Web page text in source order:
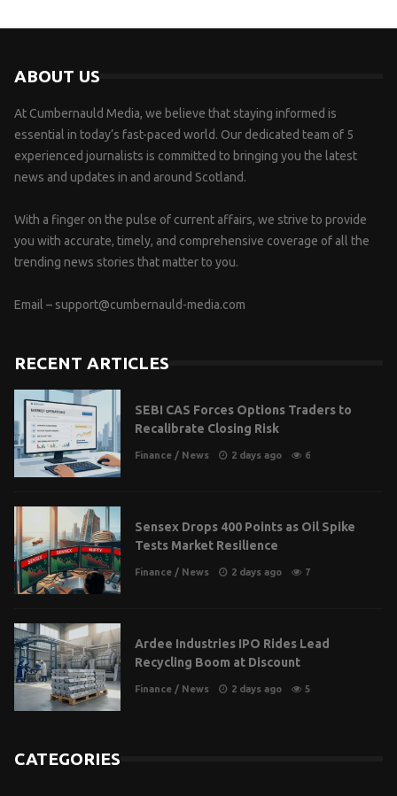
ABOUT US
At Cumbernauld Media, we believe that staying informed is
essential in today’s fast-paced world. Our dedicated team of 5
experienced journalists is committed to bringing you the latest
news and updates in and around Scotland.
With a finger on the pulse of current affairs, we strive to provide
you with accurate, timely, and comprehensive coverage of all the
trending news stories that matter to you.
Email – support@cumbernauld-media.com
RECENT ARTICLES
SEBI CAS Forces Options Traders to
Recalibrate Closing Risk
Finance / News 2 days ago 6
Sensex Drops 400 Points as Oil Spike
Tests Market Resilience
Finance / News 2 days ago 7
Ardee Industries IPO Rides Lead
Recycling Boom at Discount
Finance / News 2 days ago 5
CATEGORIES